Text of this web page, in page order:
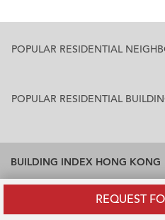
REQUEST
POPULAR RESIDENTIAL
POPULAR RESIDENTIAL
BUILDING INDEX HONG KONG
Residential Buildings Index
Office Buildings Index Hong